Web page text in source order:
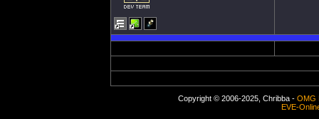
Copyright © 2006-2025, Chribba - OMG
EVE-